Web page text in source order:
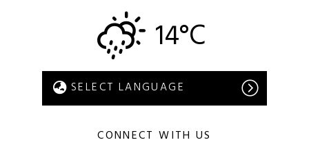
14°C
CONNECT WITH US